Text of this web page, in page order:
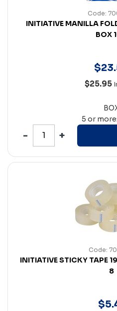
Code:
INITIATIVE MANILLA
BOX
$23.
$25.95
5 or
Code:
INITIATIVE STICKY TAPE
8
$5.